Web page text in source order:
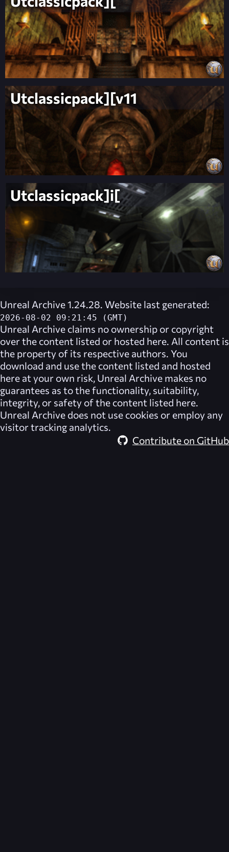
Utclassicpack][v11
Utclassicpack]i[
Unreal Archive 1.24.28. Website last generated:
2026-08-02 09:21:45 (GMT)
Unreal Archive claims no ownership or copyright
over the content listed or hosted here. All content is
the property of its respective authors. You
download and use the content listed and hosted
here at your own risk, Unreal Archive makes no
guarantees as to the functionality, suitability,
integrity, or safety of the content listed here.
Unreal Archive does not use cookies or employ any
visitor tracking analytics.
Contribute on GitHub